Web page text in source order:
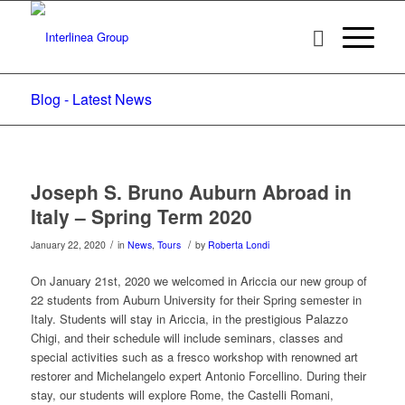
Blog - Latest News
Joseph S. Bruno Auburn Abroad in
Italy – Spring Term 2020
January 22, 2020 / in News, Tours / by Roberta Londi
On January 21st, 2020 we welcomed in Ariccia our new group of
22 students from Auburn University for their Spring semester in
Italy. Students will stay in Ariccia, in the prestigious Palazzo
Chigi, and their schedule will include seminars, classes and
special activities such as a fresco workshop with renowned art
restorer and Michelangelo expert Antonio Forcellino. During their
stay, our students will explore Rome, the Castelli Romani,